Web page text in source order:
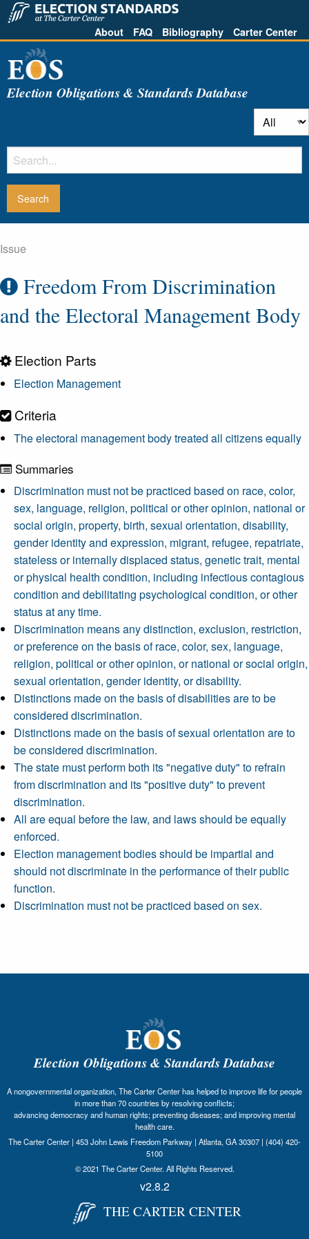
About FAQ Bibliography Carter Center
Election Obligations & Standards Database
Issue
Freedom From Discrimination
and the Electoral Management Body
Election Parts
Election Management
Criteria
The electoral management body treated all citizens equally
Summaries
Discrimination must not be practiced based on race, color,
sex, language, religion, political or other opinion, national or
social origin, property, birth, sexual orientation, disability,
gender identity and expression, migrant, refugee, repatriate,
stateless or internally displaced status, genetic trait, mental
or physical health condition, including infectious contagious
condition and debilitating psychological condition, or other
status at any time.
Discrimination means any distinction, exclusion, restriction,
or preference on the basis of race, color, sex, language,
religion, political or other opinion, or national or social origin,
sexual orientation, gender identity, or disability.
Distinctions made on the basis of disabilities are to be
considered discrimination.
Distinctions made on the basis of sexual orientation are to
be considered discrimination.
The state must perform both its "negative duty" to refrain
from discrimination and its "positive duty" to prevent
discrimination.
All are equal before the law, and laws should be equally
enforced.
Election management bodies should be impartial and
should not discriminate in the performance of their public
function.
Discrimination must not be practiced based on sex.
Election Obligations & Standards Database
A nongovernmental organization, The Carter Center has helped to improve life for people
in more than 70 countries by resolving conflicts;
advancing democracy and human rights; preventing diseases; and improving mental
health care.
The Carter Center | 453 John Lewis Freedom Parkway | Atlanta, GA 30307 | (404) 420-
5100
© 2021 The Carter Center. All Rights Reserved.
v2.8.2
THE CARTER CENTER